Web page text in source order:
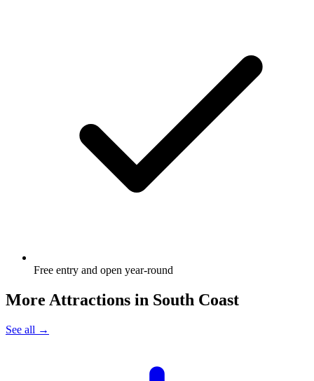
Free entry and open year-round
More Attractions in South Coast
See all →